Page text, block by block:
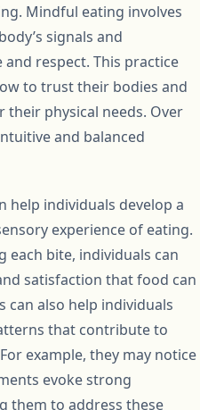
Mindful eating involves
signals and
respect. This practice
to trust their bodies and
physical needs. Over
and balanced
help individuals develop a
experience of eating.
each bite, individuals can
satisfaction that food can
can also help individuals
that contribute to
example, they may notice
evoke strong
them to address these